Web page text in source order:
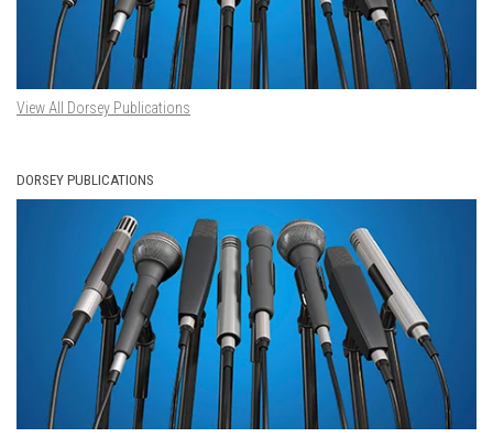
View All Dorsey Publications
DORSEY PUBLICATIONS